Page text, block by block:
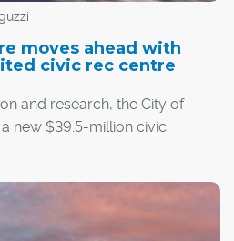
moves ahead with
civic rec centre
and research, the City of
new $39.5-million civic
Chalmers says the project
has seen significant